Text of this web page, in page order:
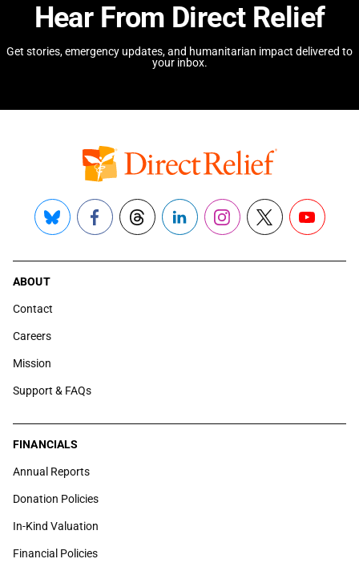
Hear From Direct Relief
Get stories, emergency updates, and humanitarian impact delivered to
your inbox.
Bluesky FacebookThreadsLinkedInInstagram
X YouTube
ABOUT
Contact
Careers
Mission
Support & FAQs
FINANCIALS
Annual Reports
Donation Policies
In-Kind Valuation
Financial Policies